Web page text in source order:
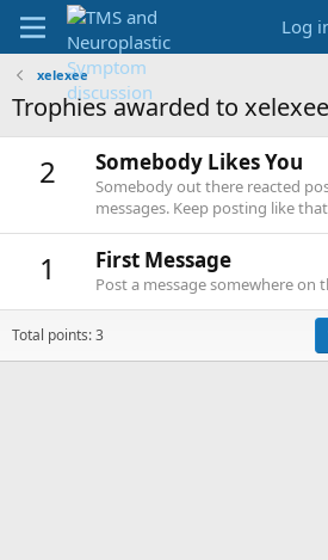
Log
xelexee
Trophies awarded to xelexee
2 Somebody Likes You
Somebody out there reacted
messages. Keep posting like
1 First Message
Post a message somewhere on
Total points: 3